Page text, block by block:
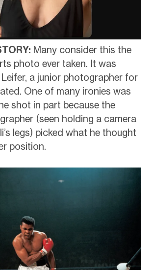
Many consider this the
photo ever taken. It was
Leifer, a junior photographer for
One of many ironies was
shot in part because the
(seen holding a camera
legs) picked what he thought
position.